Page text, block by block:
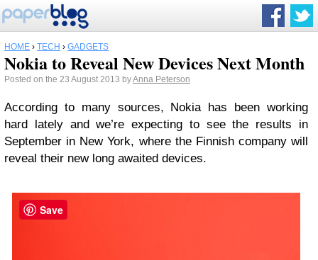
HOME › TECH › GADGETS
Nokia to Reveal New Devices Next Month
Posted on the 23 August 2013 byAnna Peterson
According to many sources, Nokia has been working
hard lately and we’re expecting to see the results in
September in New York, where the Finnish company will
reveal their new long awaited devices.
Save